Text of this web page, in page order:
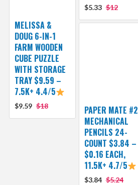
$5.33 $12
MELISSA &
DOUG 6-IN-1
FARM WOODEN
CUBE PUZZLE
WITH STORAGE
TRAY $9.59 –
7.5K+ 4.4/5
$9.59 $18
PAPER MATE #2
MECHANICAL
PENCILS 24-
COUNT $3.84 –
$0.16 EACH,
11.5K+ 4.7/5
$3.84 $5.24